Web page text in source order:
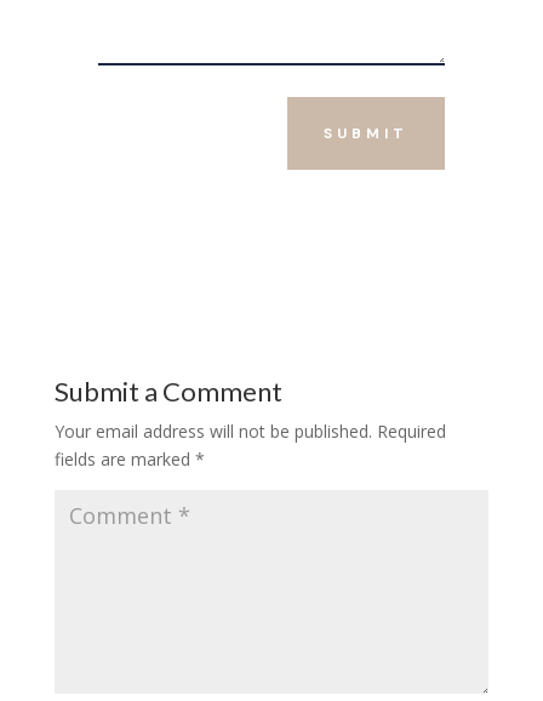
SUBMIT
Submit a Comment
Your email address will not be published. Required
fields are marked *